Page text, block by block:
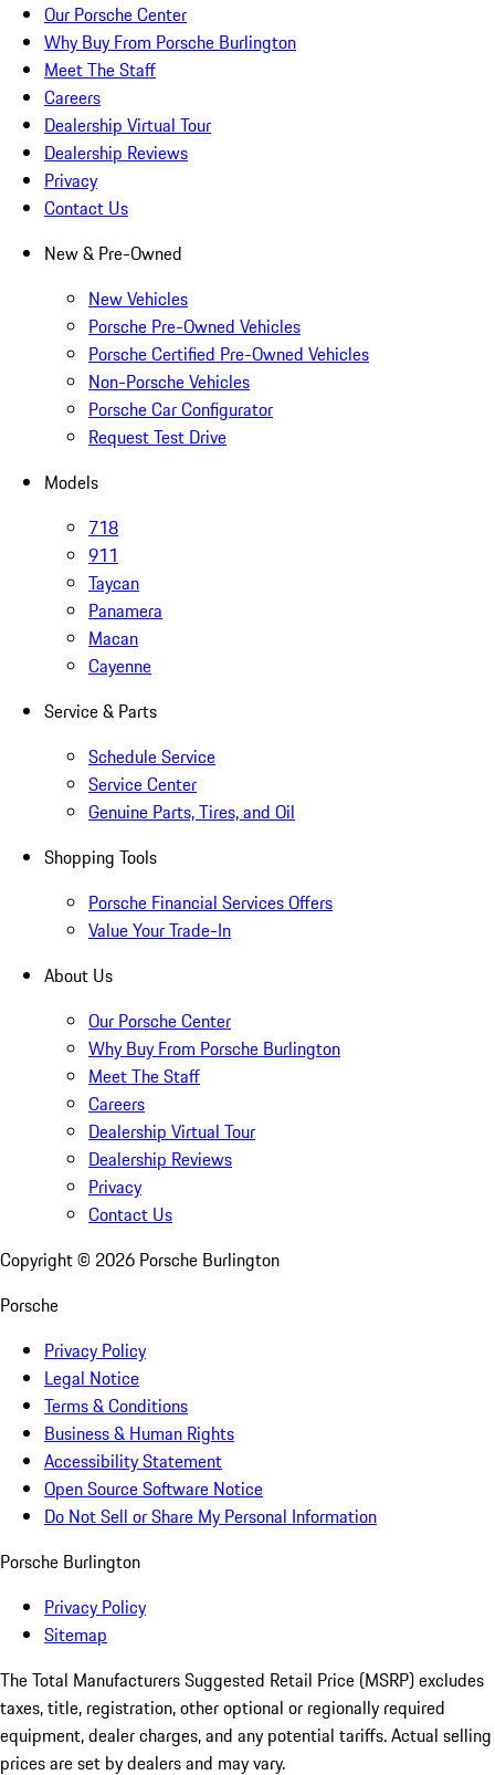
Our Porsche Center
Why Buy From Porsche Burlington
Meet The Staff
Careers
Dealership Virtual Tour
Dealership Reviews
Privacy
Contact Us
New & Pre-Owned
New Vehicles
Porsche Pre-Owned Vehicles
Porsche Certified Pre-Owned Vehicles
Non-Porsche Vehicles
Porsche Car Configurator
Request Test Drive
Models
718
911
Taycan
Panamera
Macan
Cayenne
Service & Parts
Schedule Service
Service Center
Genuine Parts, Tires, and Oil
Shopping Tools
Porsche Financial Services Offers
Value Your Trade-In
About Us
Our Porsche Center
Why Buy From Porsche Burlington
Meet The Staff
Careers
Dealership Virtual Tour
Dealership Reviews
Privacy
Contact Us
Copyright © 2026 Porsche Burlington
Porsche
Privacy Policy
Legal Notice
Terms & Conditions
Business & Human Rights
Accessibility Statement
Open Source Software Notice
Do Not Sell or Share My Personal Information
Porsche Burlington
Privacy Policy
Sitemap
The Total Manufacturers Suggested Retail Price (MSRP) excludes
taxes, title, registration, other optional or regionally required
equipment, dealer charges, and any potential tariffs. Actual selling
prices are set by dealers and may vary.